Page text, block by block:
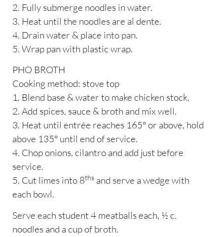
2. Fully submerge noodles in water.
3. Heat until the noodles are al dente.
4. Drain water & place into pan.
5. Wrap pan with plastic wrap.
PHO BROTH
Cooking method: stove top
1. Blend base & water to make chicken stock.
2. Add spices, sauce & broth and mix well.
3. Heat until entrée reaches 165° or above, hold
above 135° until end of service.
4. Chop onions, cilantro and add just before
service.
5. Cut limes into 8ths and serve a wedge with
each bowl.
Serve each student 4 meatballs each, ½ c.
noodles and a cup of broth.